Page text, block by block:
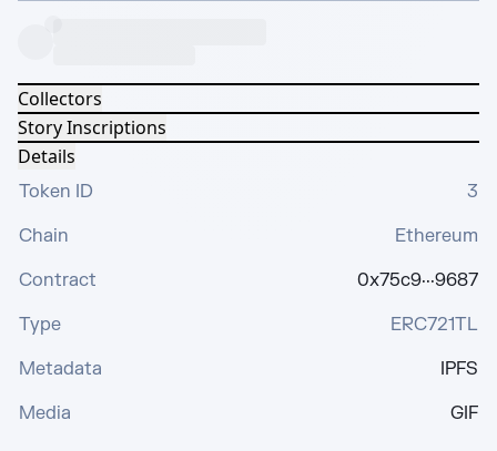
Collectors
Story Inscriptions
Details
Token ID
3
Chain
Ethereum
Contract
0x75c9···9687
Type
ERC721TL
Metadata
IPFS
Media
GIF